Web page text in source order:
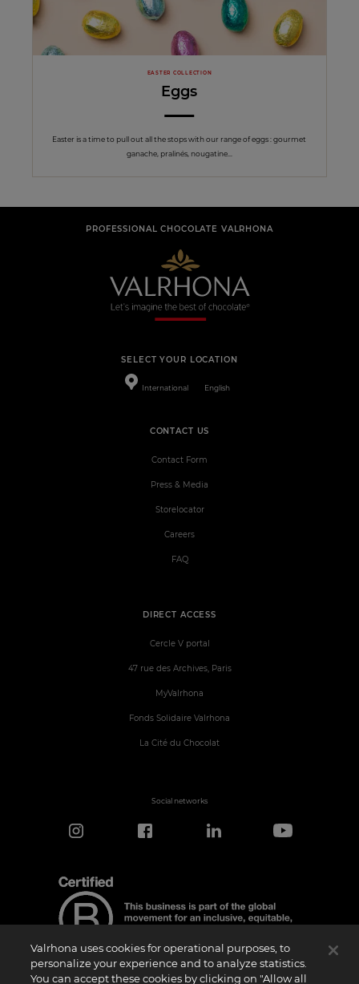
EASTER COLLECTION
Eggs
Easter is a time to pull out all the stops with our range of eggs : gourmet
ganache, pralinés, nougatine...
PROFESSIONAL CHOCOLATE VALRHONA
SELECT YOUR LOCATION
International English
DIRECT ACCESS
Cercle V portal
47 rue des Archives, Paris
MyValrhona
Fonds Solidaire Valrhona
La Cité du Chocolat
CONTACT US
Contact Form
Press & Media
Storelocator
Careers
FAQ
Social networks
Valrhona uses cookies for operational purposes, to
personalize your experience and to analyze statistics.
You can accept these cookies by clicking on "Allow all